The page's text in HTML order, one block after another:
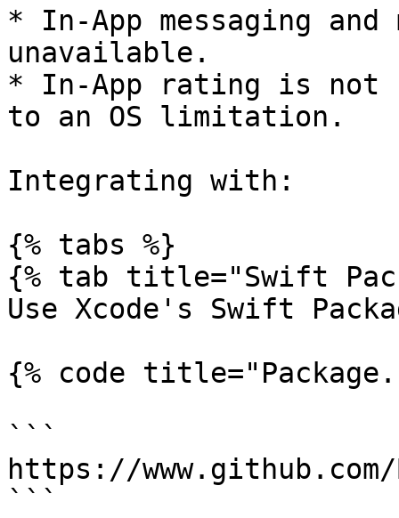
* In-App messaging
unavailable.
* In-App rating is not
to an OS limitation.
Integrating with:
{% tabs %}
{% tab title="Swift
Use Xcode's Swift
{% code
```
https://
```